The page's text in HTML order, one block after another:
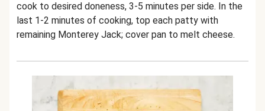
cook to desired doneness, 3-5 minutes per side. In the
last 1-2 minutes of cooking, top each patty with
remaining Monterey Jack; cover pan to melt cheese.